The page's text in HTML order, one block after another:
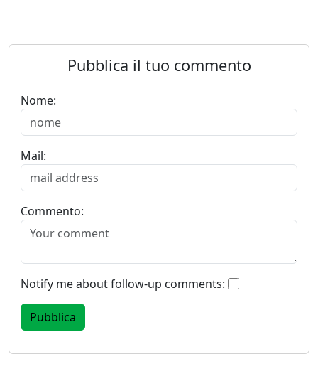
Pubblica il tuo commento
Nome:
Mail:
Commento:
Notify me about follow-up comments: